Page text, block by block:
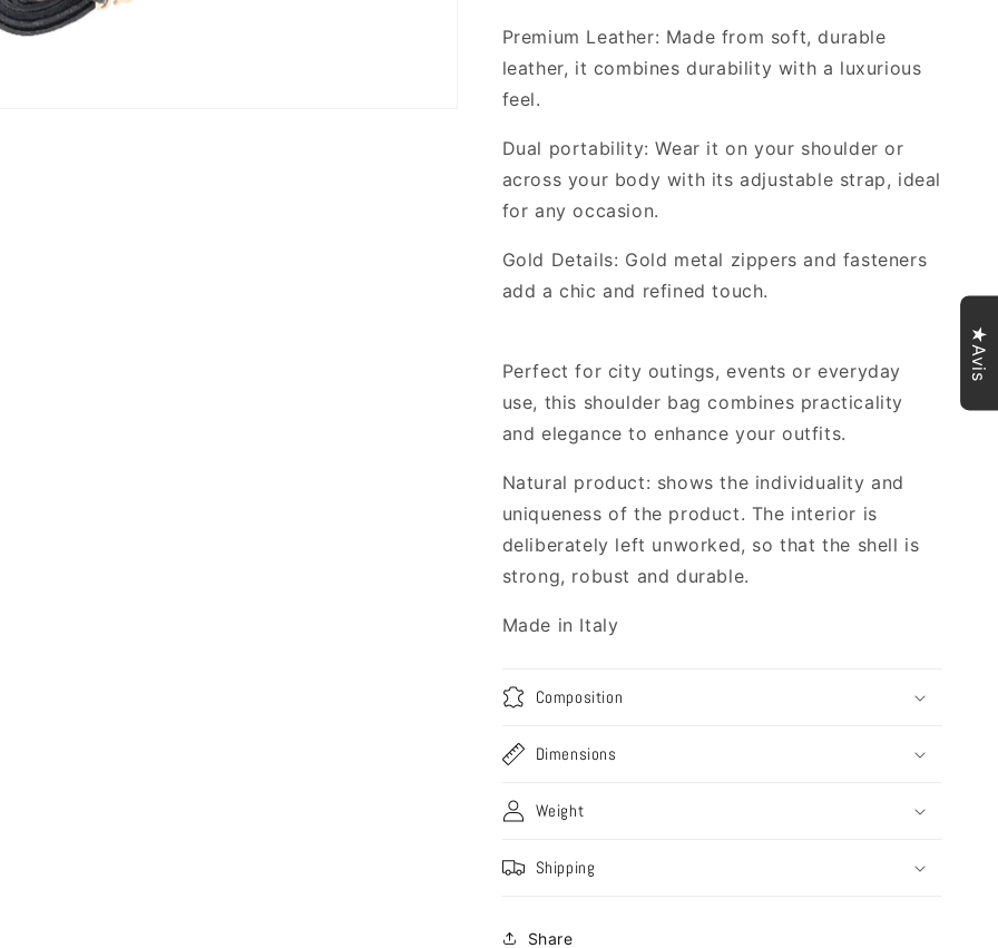
Premium Leather: Made from soft, durable
leather, it combines durability with a luxurious
feel.
Dual portability: Wear it on your shoulder or
across your body with its adjustable strap, ideal
for any occasion.
Gold Details: Gold metal zippers and fasteners
add a chic and refined touch.
Perfect for city outings, events or everyday
use, this shoulder bag combines practicality
and elegance to enhance your outfits.
Natural product: shows the individuality and
uniqueness of the product. The interior is
deliberately left unworked, so that the shell is
strong, robust and durable.
Made in Italy
Composition
Dimensions
Weight
Shipping
Share
★Avis